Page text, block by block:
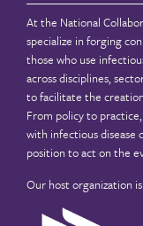
At the National
specialize in forging
those who use
across disciplines,
to facilitate the
From policy to
with infectious disease
position to act on the
Our host organization